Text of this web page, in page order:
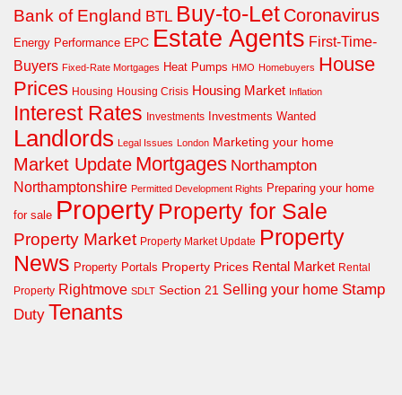
Bank of England BTL Buy-to-Let Coronavirus
Energy Performance EPC Estate Agents First-Time-
Buyers Fixed-Rate Mortgages Heat Pumps HMO Homebuyers House
Prices Housing Housing Crisis Housing Market Inflation
Interest Rates Investments Investments Wanted
Landlords Legal Issues London Marketing your home
Market Update Mortgages Northampton
Northamptonshire Permitted Development Rights Preparing your home
for sale Property Property for Sale
Property Market Property Market Update Property
News Property Portals Property Prices Rental Market Rental
Property Rightmove SDLT Section 21 Selling your home Stamp
Duty Tenants